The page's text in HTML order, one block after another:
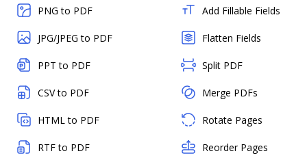
PNG to PDF
JPG/JPEG to PDF
PPT to PDF
CSV to PDF
HTML to PDF
RTF to PDF
Add Fillable Fields
Flatten Fields
Split PDF
Merge PDFs
Rotate Pages
Reorder Pages